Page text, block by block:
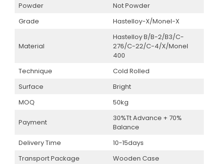
Powder
Not Powder
Grade
Hastelloy-X/Monel-X
Material
Hastelloy B/B-2/B3/C-
276/C-22/C-4/X/Monel
400
Technique
Cold Rolled
Surface
Bright
MOQ
50kg
Payment
30%Tt Advance + 70%
Balance
Delivery Time
10-15days
Transport Package
Wooden Case